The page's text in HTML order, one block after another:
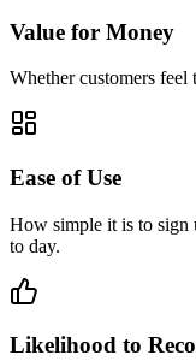
Value for Money
Whether customers
Ease of Use
How simple it is to sign
to day.
Likelihood to